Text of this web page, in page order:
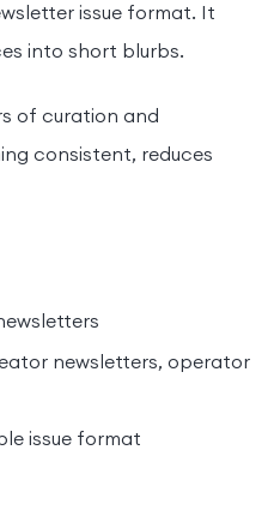
issue format. It
into short blurbs.
of curation and
consistent, reduces
newsletters, operator
issue format